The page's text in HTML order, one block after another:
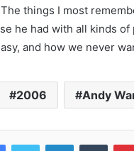
things I most
he had with all kinds
and how we never
2006 Andy
FacebookTwitter LinkedIn